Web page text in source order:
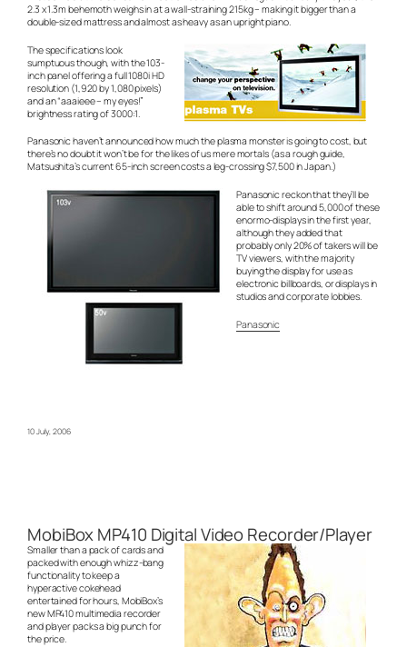
2.3 x 1.3m behemoth weighs in at a wall-straining 215kg – making it bigger than a
double-sized mattress and almost as heavy as an upright piano.
The specifications look
sumptuous though, with the 103-
inch panel offering a full 1080i HD
resolution (1,920 by 1,080 pixels)
and an“aaaieee – my eyes!”
brightness rating of 3000:1.
Panasonic haven’t announced how much the plasma monster is going to cost, but
there’s no doubt it won’t be for the likes of us mere mortals (as a rough guide,
Matsushita’s current 65-inch screen costs a leg-crossing $7,500 in Japan.)
Panasonic reckon that they’ll be
able to shift around 5,000 of these
enormo-displays in the first year,
although they added that
probably only 20% of takers will be
TV viewers, with the majority
buying the display for use as
electronic billboards, or displays in
studios and corporate lobbies.
Panasonic
10 July, 2006
MobiBox MP410 Digital Video Recorder/Player
Smaller than a pack of cards and
packed with enough whizz-bang
functionality to keep a
hyperactive cokehead
entertained for hours, MobiBox’s
new MP410 multimedia recorder
and player packs a big punch for
the price.